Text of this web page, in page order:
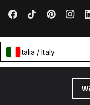
Italia / Italy